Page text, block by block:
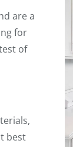
are a
for
of
best